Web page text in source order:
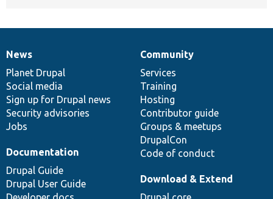
News
items
News
Planet Drupal
Social media
Sign up for Drupal news
Security advisories
Jobs
Our
community
Community
Services
Training
Hosting
Contributor guide
Groups & meetups
DrupalCon
Code of conduct
Documentation
Documentation
Drupal Guide
Drupal User Guide
Drupal
code
base
Download & Extend
Governance
of
community